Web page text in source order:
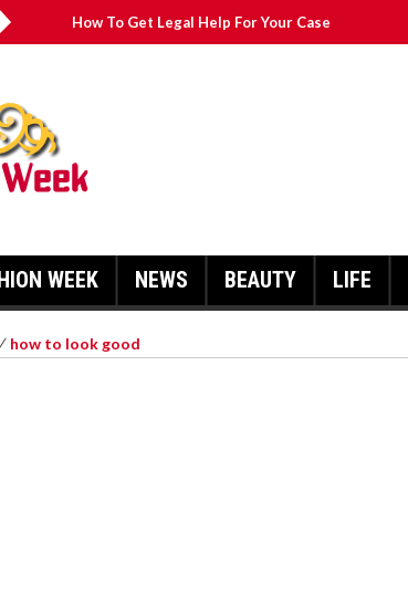
How To Get Legal Help For Your Case
WEEK NEWS BEAUTY LIFE
/ how to look good